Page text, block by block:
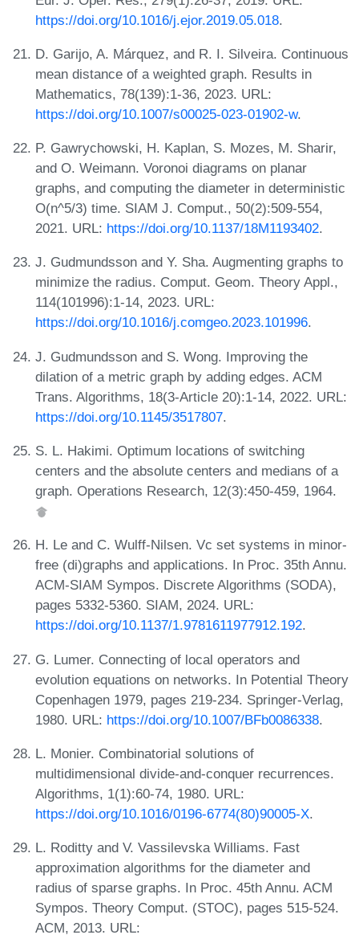
https://doi.org/10.1016/j.ejor.2019.05.018.
D. Garijo, A. Márquez, and R. I. Silveira. Continuous
mean distance of a weighted graph. Results in
Mathematics, 78(139):1-36, 2023. URL:
https://doi.org/10.1007/s00025-023-01902-w.
P. Gawrychowski, H. Kaplan, S. Mozes, M. Sharir,
and O. Weimann. Voronoi diagrams on planar
graphs, and computing the diameter in deterministic
O(n^5/3) time. SIAM J. Comput., 50(2):509-554,
2021. URL: https://doi.org/10.1137/18M1193402.
J. Gudmundsson and Y. Sha. Augmenting graphs to
minimize the radius. Comput. Geom. Theory Appl.,
114(101996):1-14, 2023. URL:
https://doi.org/10.1016/j.comgeo.2023.101996.
J. Gudmundsson and S. Wong. Improving the
dilation of a metric graph by adding edges. ACM
Trans. Algorithms, 18(3-Article 20):1-14, 2022. URL:
https://doi.org/10.1145/3517807.
S. L. Hakimi. Optimum locations of switching
centers and the absolute centers and medians of a
graph. Operations Research, 12(3):450-459, 1964.
H. Le and C. Wulff-Nilsen. Vc set systems in minor-
free (di)graphs and applications. In Proc. 35th Annu.
ACM-SIAM Sympos. Discrete Algorithms (SODA),
pages 5332-5360. SIAM, 2024. URL:
https://doi.org/10.1137/1.9781611977912.192.
G. Lumer. Connecting of local operators and
evolution equations on networks. In Potential Theory
Copenhagen 1979, pages 219-234. Springer-Verlag,
1980. URL: https://doi.org/10.1007/BFb0086338.
L. Monier. Combinatorial solutions of
multidimensional divide-and-conquer recurrences.
Algorithms, 1(1):60-74, 1980. URL:
https://doi.org/10.1016/0196-6774(80)90005-X.
L. Roditty and V. Vassilevska Williams. Fast
approximation algorithms for the diameter and
radius of sparse graphs. In Proc. 45th Annu. ACM
Sympos. Theory Comput. (STOC), pages 515-524.
ACM, 2013. URL: